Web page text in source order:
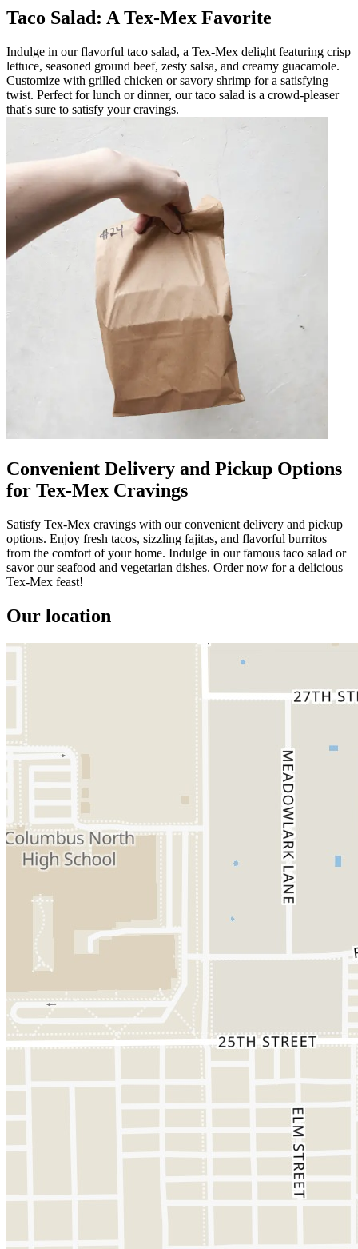
Taco Salad: A Tex-Mex Favorite
Indulge in our flavorful taco salad, a Tex-Mex delight featuring crisp
lettuce, seasoned ground beef, zesty salsa, and creamy guacamole.
Customize with grilled chicken or savory shrimp for a satisfying
twist. Perfect for lunch or dinner, our taco salad is a crowd-pleaser
that's sure to satisfy your cravings.
Convenient Delivery and Pickup Options
for Tex-Mex Cravings
Satisfy Tex-Mex cravings with our convenient delivery and pickup
options. Enjoy fresh tacos, sizzling fajitas, and flavorful burritos
from the comfort of your home. Indulge in our famous taco salad or
savor our seafood and vegetarian dishes. Order now for a delicious
Tex-Mex feast!
Our location